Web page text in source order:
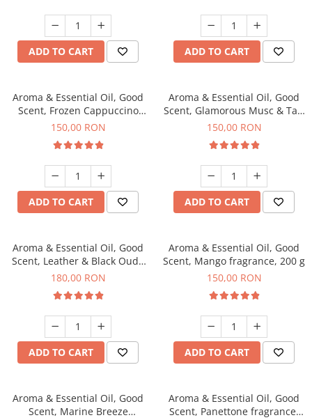
ADD TO CART ADD TO CART
Aroma & Essential Oil, Good
Scent, Frozen Cappuccino
fragrance, 200 g
150,00 RON
ADD TO CART
Aroma & Essential Oil, Good
Scent, Glamorous Musc & Talc
fragrance, 200 g
150,00 RON
ADD TO CART
Aroma & Essential Oil, Good
Scent, Leather & Black Oudh
fragrance, 200 g
180,00 RON
ADD TO CART
Aroma & Essential Oil, Good
Scent, Mango fragrance, 200 g
150,00 RON
ADD TO CART
Aroma & Essential Oil, Good
Scent, Marine Breeze
Aroma & Essential Oil, Good
Scent, Panettone fragrance,